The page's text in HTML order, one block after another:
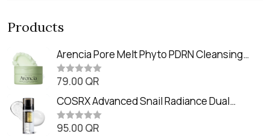
Products
Arencia Pore Melt Phyto PDRN Cleansing
Balm (90ml
R
t
e
d
0
o
79.00 QR
COSRX Advanced Snail Radiance Dual
Essence (80ml)
R
95.00 QR